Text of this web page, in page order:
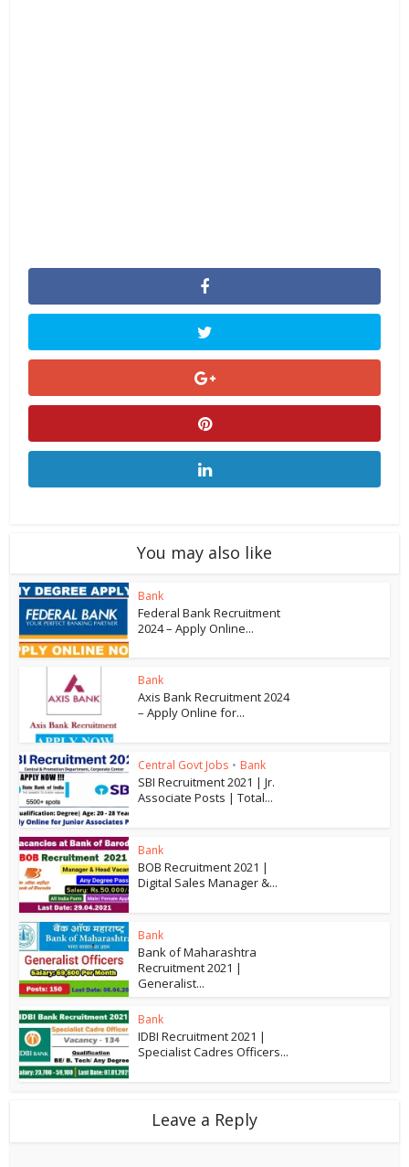
You may also like
Bank
Federal Bank Recruitment
2024 – Apply Online...
Bank
Axis Bank Recruitment 2024
– Apply Online for...
Central Govt Jobs • Bank
SBI Recruitment 2021 | Jr.
Associate Posts | Total...
Bank
BOB Recruitment 2021 |
Digital Sales Manager &...
Bank
Bank of Maharashtra
Recruitment 2021 |
Generalist...
Bank
IDBI Recruitment 2021 |
Specialist Cadres Officers...
Leave a Reply